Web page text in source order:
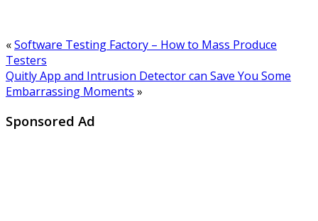
«Software Testing Factory – How to Mass Produce
Testers
Quitly App and Intrusion Detector can Save You Some
Embarrassing Moments »
Sponsored Ad